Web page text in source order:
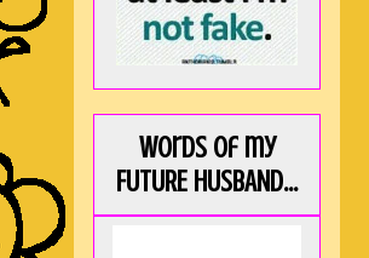
Words of my
FUTURE HUSBAND...